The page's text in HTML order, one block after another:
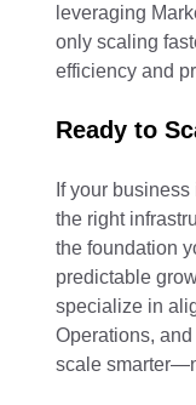
leveraging
only scaling
efficiency and
Ready to
If your
the right
the foundation
predictable
specialize in
Operations,
scale